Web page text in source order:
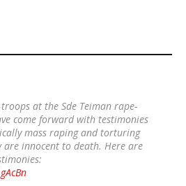
troops at the Sde Teiman rape-
come forward with testimonies
mass raping and torturing
are innocent to death. Here are